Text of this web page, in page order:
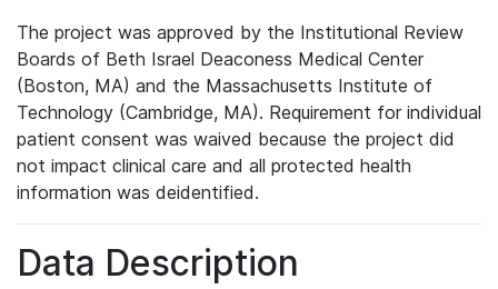
The project was approved by the Institutional Review
Boards of Beth Israel Deaconess Medical Center
(Boston, MA) and the Massachusetts Institute of
Technology (Cambridge, MA). Requirement for individual
patient consent was waived because the project did
not impact clinical care and all protected health
information was deidentified.
Data Description